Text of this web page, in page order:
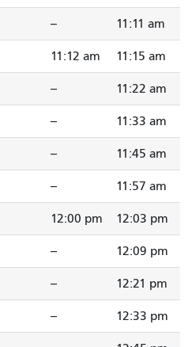
-- 11:11 am
11:12 am 11:15 am
-- 11:22 am
-- 11:33 am
-- 11:45 am
-- 11:57 am
12:00 pm 12:03 pm
-- 12:09 pm
-- 12:21 pm
-- 12:33 pm